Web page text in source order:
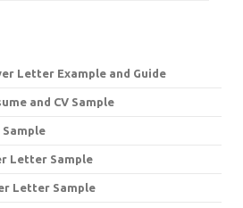
Letter Example and Guide
and CV Sample
Letter Sample
Letter Sample